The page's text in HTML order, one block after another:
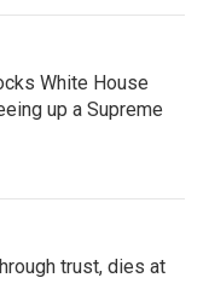
White House
up a Supreme
trust, dies at